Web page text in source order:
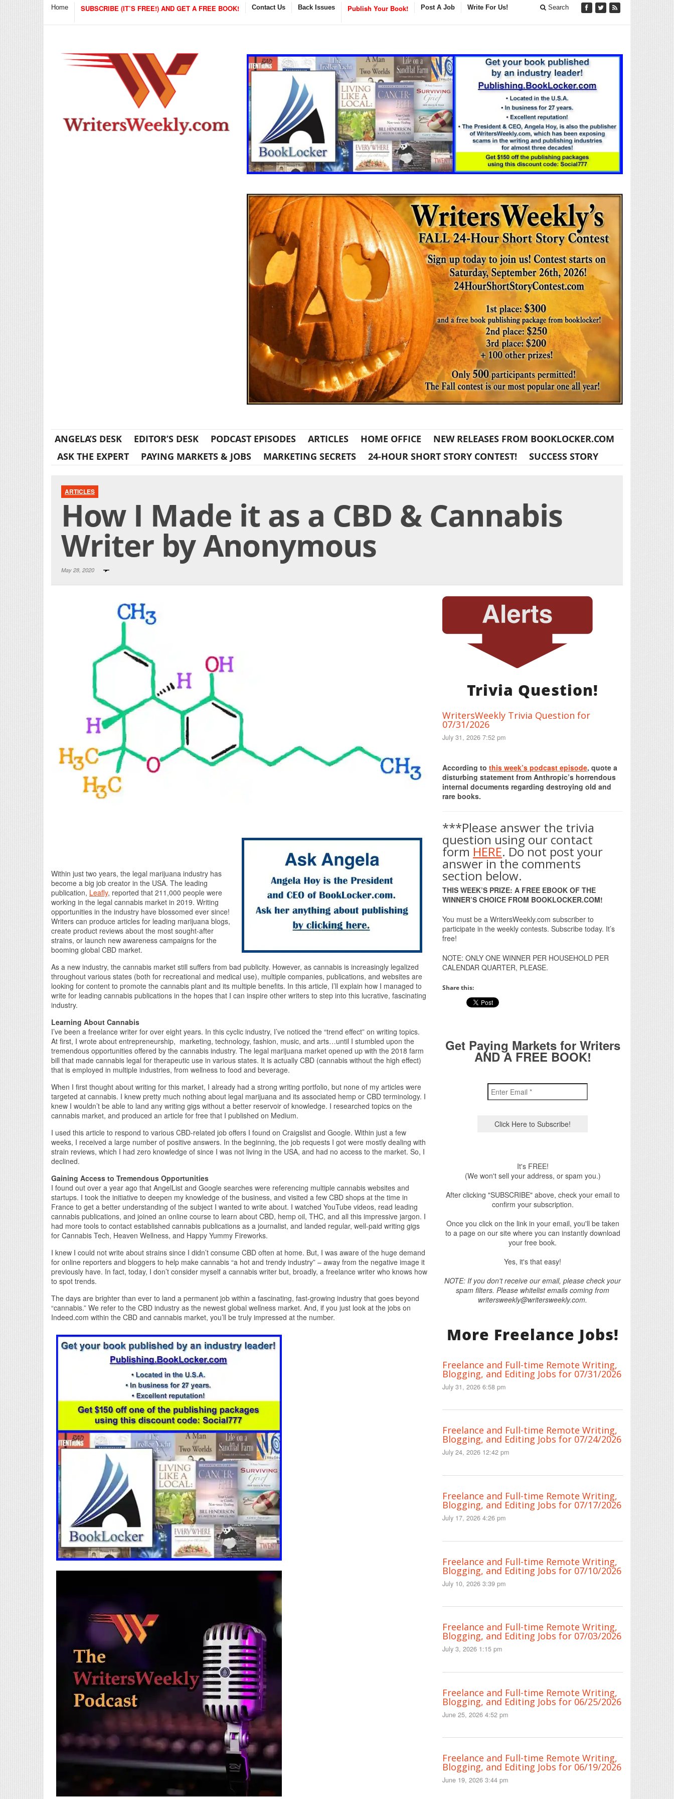
Home SUBSCRIBE (IT’S FREE!) AND GET A FREE BOOK! Contact Us Back Issues Publish Your Book! Post A Job Write For Us! Search
ANGELA’S DESK EDITOR’S DESK PODCAST EPISODES ARTICLES HOME OFFICE
NEW RELEASES FROM BOOKLOCKER.COM
ASK THE EXPERT
PAYING MARKETS & JOBS MARKETING SECRETS 24-HOUR SHORT STORY CONTEST! SUCCESS STORY
ARTICLES
How I Made it as a CBD & Cannabis
Writer by Anonymous
May 28, 2020
Within just two years, the legal marijuana industry has
become a big job creator in the USA. The leading
publication, Leafly, reported that 211,000 people were
working in the legal cannabis market in 2019. Writing
opportunities in the industry have blossomed ever since!
Writers can produce articles for leading marijuana blogs,
create product reviews about the most sought-after
strains, or launch new awareness campaigns for the
booming global CBD market.
As a new industry, the cannabis market still suffers from bad publicity. However, as cannabis is increasingly legalized
throughout various states (both for recreational and medical use), multiple companies, publications, and websites are
looking for content to promote the cannabis plant and its multiple benefits. In this article, I’ll explain how I managed to
write for leading cannabis publications in the hopes that I can inspire other writers to step into this lucrative, fascinating
industry.
Learning About Cannabis
I’ve been a freelance writer for over eight years. In this cyclic industry, I’ve noticed the “trend effect” on writing topics.
At first, I wrote about entrepreneurship, marketing, technology, fashion, music, and arts…until I stumbled upon the
tremendous opportunities offered by the cannabis industry. The legal marijuana market opened up with the 2018 farm
bill that made cannabis legal for therapeutic use in various states. It is actually CBD (cannabis without the high effect)
that is employed in multiple industries, from wellness to food and beverage.
When I first thought about writing for this market, I already had a strong writing portfolio, but none of my articles were
targeted at cannabis. I knew pretty much nothing about legal marijuana and its associated hemp or CBD terminology. I
knew I wouldn’t be able to land any writing gigs without a better reservoir of knowledge. I researched topics on the
cannabis market, and produced an article for free that I published on Medium.
I used this article to respond to various CBD-related job offers I found on Craigslist and Google. Within just a few
weeks, I received a large number of positive answers. In the beginning, the job requests I got were mostly dealing with
strain reviews, which I had zero knowledge of since I was not living in the USA, and had no access to the market. So, I
declined.
Gaining Access to Tremendous Opportunities
I found out over a year ago that AngelList and Google searches were referencing multiple cannabis websites and
startups. I took the initiative to deepen my knowledge of the business, and visited a few CBD shops at the time in
France to get a better understanding of the subject I wanted to write about. I watched YouTube videos, read leading
cannabis publications, and joined an online course to learn about CBD, hemp oil, THC, and all this impressive jargon. I
had more tools to contact established cannabis publications as a journalist, and landed regular, well-paid writing gigs
for Cannabis Tech, Heaven Wellness, and Happy Yummy Fireworks.
I knew I could not write about strains since I didn’t consume CBD often at home. But, I was aware of the huge demand
for online reporters and bloggers to help make cannabis “a hot and trendy industry” – away from the negative image it
previously have. In fact, today, I don’t consider myself a cannabis writer but, broadly, a freelance writer who knows how
to spot trends.
The days are brighter than ever to land a permanent job within a fascinating, fast-growing industry that goes beyond
“cannabis.” We refer to the CBD industry as the newest global wellness market. And, if you just look at the jobs on
Indeed.com within the CBD and cannabis market, you’ll be truly impressed at the number.
Trivia Question!
WritersWeekly Trivia Question for
07/31/2026
July 31, 2026 7:52 pm
According to this week’s podcast episode, quote a
disturbing statement from Anthropic’s horrendous
internal documents regarding destroying old and
rare books.
***Please answer the trivia
question using our contact
form HERE. Do not post your
answer in the comments
section below.
THIS WEEK’S PRIZE: A FREE EBOOK OF THE
WINNER’S CHOICE FROM BOOKLOCKER.COM!
You must be a WritersWeekly.com subscriber to
participate in the weekly contests. Subscribe today. It’s
free!
NOTE: ONLY ONE WINNER PER HOUSEHOLD PER
CALENDAR QUARTER, PLEASE.
Share this:
Get Paying Markets for Writers
AND A FREE BOOK!
It's FREE!
(We won't sell your address, or spam you.)
After clicking "SUBSCRIBE" above, check your email to
confirm your subscription.
Once you click on the link in your email, you'll be taken
to a page on our site where you can instantly download
your free book.
Yes, it's that easy!
NOTE: If you don't receive our email, please check your
spam filters. Please whitelist emails coming from
writersweekly@writersweekly.com.
More Freelance Jobs!
Freelance and Full-time Remote Writing,
Blogging, and Editing Jobs for 07/31/2026
July 31, 2026 6:58 pm
Freelance and Full-time Remote Writing,
Blogging, and Editing Jobs for 07/24/2026
July 24, 2026 12:42 pm
Freelance and Full-time Remote Writing,
Blogging, and Editing Jobs for 07/17/2026
July 17, 2026 4:26 pm
Freelance and Full-time Remote Writing,
Blogging, and Editing Jobs for 07/10/2026
July 10, 2026 3:39 pm
Freelance and Full-time Remote Writing,
Blogging, and Editing Jobs for 07/03/2026
July 3, 2026 1:15 pm
Freelance and Full-time Remote Writing,
Blogging, and Editing Jobs for 06/25/2026
June 25, 2026 4:52 pm
Freelance and Full-time Remote Writing,
Blogging, and Editing Jobs for 06/19/2026
June 19, 2026 3:44 pm